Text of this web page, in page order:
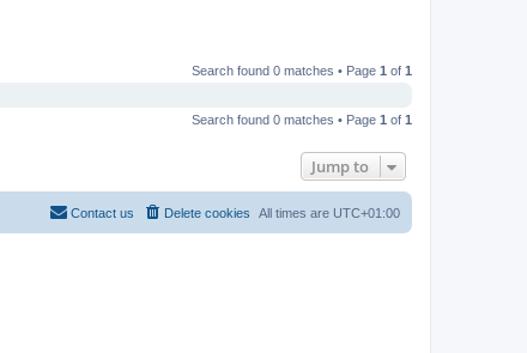
Search found 0 matches • Page 1 of 1
Search found 0 matches • Page 1 of 1
Jump to
All times are UTC+01:00
Delete cookies
Contact us